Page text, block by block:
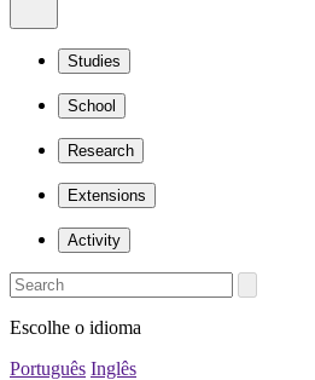
Studies
School
Research
Extensions
Activity
Escolhe o idioma
Português Inglês